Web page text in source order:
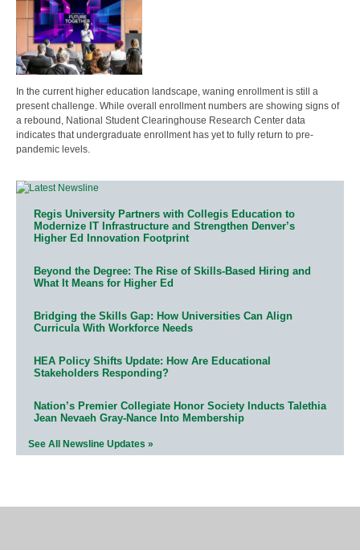
In the current higher education landscape, waning enrollment is still a
present challenge. While overall enrollment numbers are showing signs of
a rebound, National Student Clearinghouse Research Center data
indicates that undergraduate enrollment has yet to fully return to pre-
pandemic levels.
Regis University Partners with Collegis Education to
Modernize IT Infrastructure and Strengthen Denver’s
Higher Ed Innovation Footprint
Beyond the Degree: The Rise of Skills-Based Hiring and
What It Means for Higher Ed
Bridging the Skills Gap: How Universities Can Align
Curricula With Workforce Needs
HEA Policy Shifts Update: How Are Educational
Stakeholders Responding?
Nation’s Premier Collegiate Honor Society Inducts Talethia
Jean Nevaeh Gray-Nance Into Membership
See All Newsline Updates »